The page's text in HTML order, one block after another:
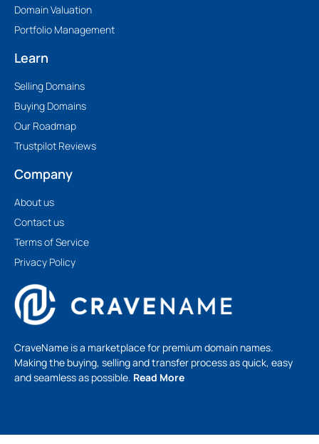
Domain Valuation
Portfolio Management
Learn
Selling Domains
Buying Domains
Our Roadmap
Trustpilot Reviews
Company
About us
Contact us
Terms of Service
Privacy Policy
CraveName is a marketplace for premium domain names.
Making the buying, selling and transfer process as quick, easy
and seamless as possible. Read More